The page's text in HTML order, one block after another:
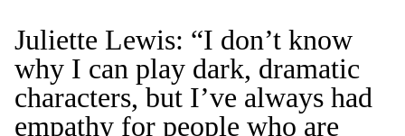
Juliette Lewis: “I don’t know
why I can play dark, dramatic
characters, but I’ve always had
empathy for people who are